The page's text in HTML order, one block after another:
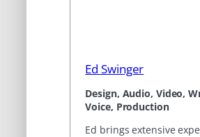
Ed Swinger
Design, Audio, Video,
Voice, Production
Ed brings extensive